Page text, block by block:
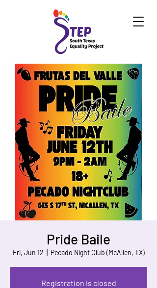
Pride Baile
Fri, Jun 12 Pecado Night Club (McAllen, TX)
Registration is closed